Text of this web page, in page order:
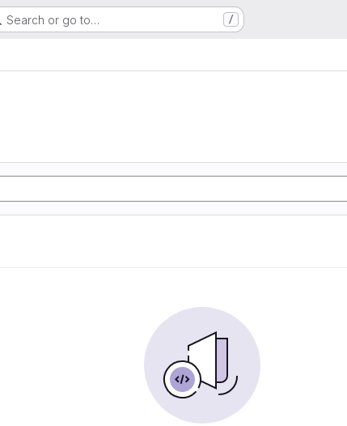
Search or go to… /